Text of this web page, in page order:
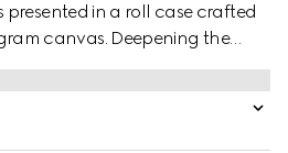
presented in a roll case crafted
canvas. Deepening the
is completed by the
and the green and red
are a reference to Gucci's